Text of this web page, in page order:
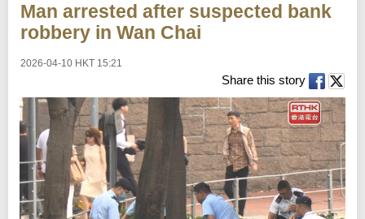
Man arrested after suspected bank
robbery in Wan Chai
2026-04-10 HKT 15:21
Share this story